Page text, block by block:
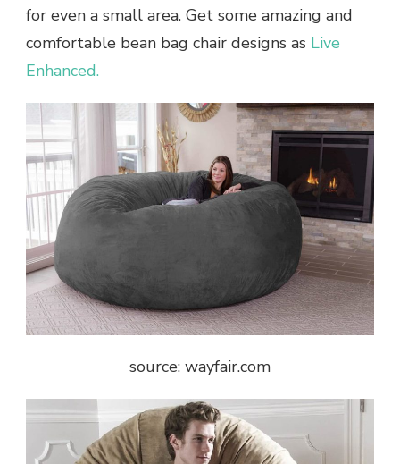
for even a small area. Get some amazing and
comfortable bean bag chair designs as Live
Enhanced.
source: wayfair.com